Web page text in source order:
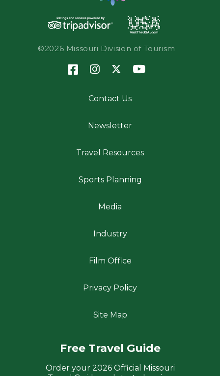
©2026 Missouri Division of Tourism
Contact Us
Newsletter
Travel Resources
Sports Planning
Media
Industry
Film Office
Privacy Policy
Site Map
Free Travel Guide
Order your 2026 Official Missouri